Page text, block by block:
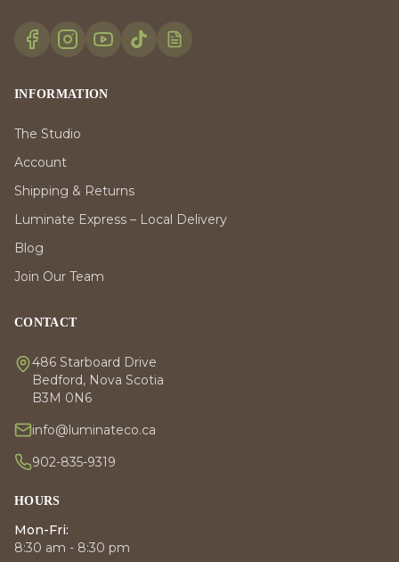
INFORMATION
The Studio
Account
Shipping & Returns
Luminate Express – Local Delivery
Blog
Join Our Team
CONTACT
486 Starboard Drive
Bedford, Nova Scotia
B3M 0N6
info@luminateco.ca
902-835-9319
HOURS
Mon-Fri:
8:30 am - 8:30 pm